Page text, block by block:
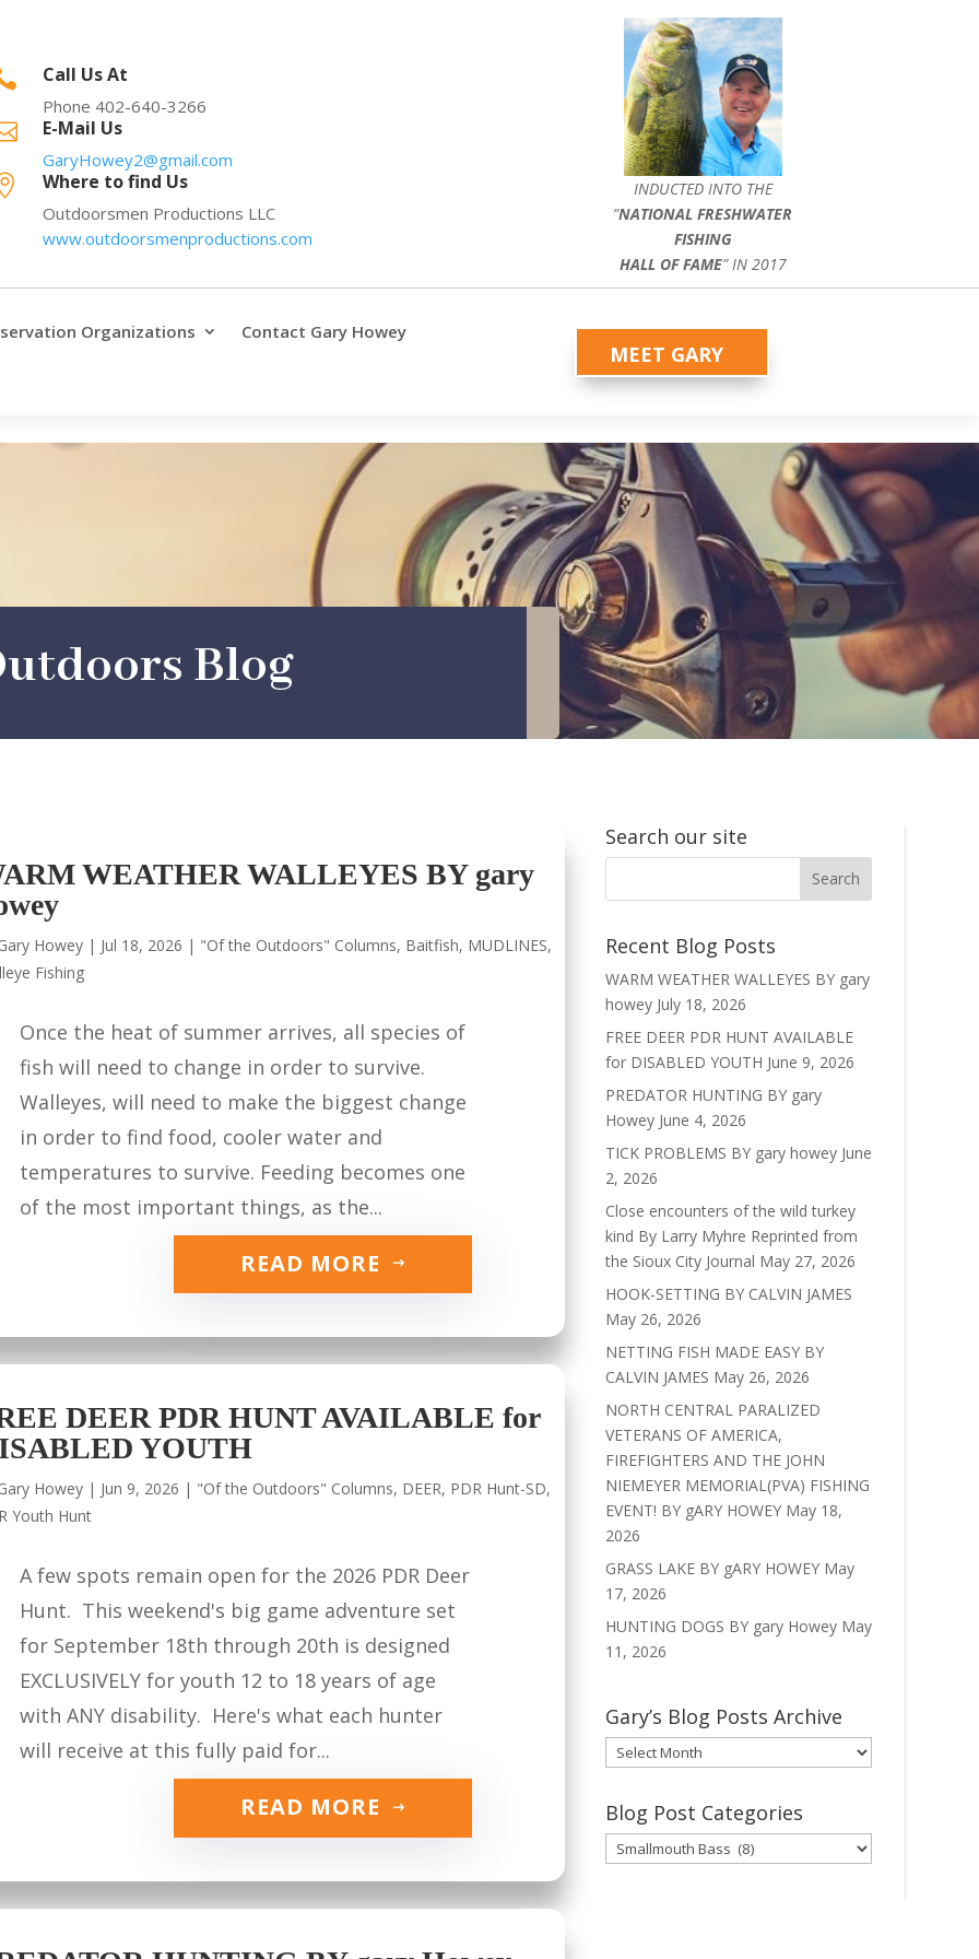
Call Us At
Phone 402-640-3266
E-Mail Us
GaryHowey2@gmail.com
Where to find Us
Outdoorsmen Productions LLC
www.outdoorsmenproductions.com
INDUCTED INTO THE
”NATIONAL FRESHWATER
FISHING
HALL OF FAME” IN 2017
Organizations Contact Gary Howey
MEET GARY
Blog
WEATHER WALLEYES BY gary
Howey | Jul 18, 2026 | "Of the Outdoors" Columns, Baitfish, MUDLINES,
Fishing
Once the heat of summer arrives, all species of
fish will need to change in order to survive.
Walleyes, will need to make the biggest change
in order to find food, cooler water and
temperatures to survive. Feeding becomes one
of the most important things, as the...
READ MORE
DEER PDR HUNT AVAILABLE for
YOUTH
Howey | Jun 9, 2026 | "Of the Outdoors" Columns, DEER, PDR Hunt-SD,
Youth Hunt
A few spots remain open for the 2026 PDR Deer
Hunt. This weekend's big game adventure set
for September 18th through 20th is designed
EXCLUSIVELY for youth 12 to 18 years of age
with ANY disability. Here's what each hunter
will receive at this fully paid for...
READ MORE
Search our site
Recent Blog Posts
WARM WEATHER WALLEYES BY gary
howey July 18, 2026
FREE DEER PDR HUNT AVAILABLE
for DISABLED YOUTH June 9, 2026
PREDATOR HUNTING BY gary
Howey June 4, 2026
TICK PROBLEMS BY gary howey June
2, 2026
Close encounters of the wild turkey
kind By Larry Myhre Reprinted from
the Sioux City Journal May 27, 2026
HOOK-SETTING BY CALVIN JAMES
May 26, 2026
NETTING FISH MADE EASY BY
CALVIN JAMES May 26, 2026
NORTH CENTRAL PARALIZED
VETERANS OF AMERICA,
FIREFIGHTERS AND THE JOHN
NIEMEYER MEMORIAL(PVA) FISHING
EVENT! BY gARY HOWEY May 18,
2026
GRASS LAKE BY gARY HOWEY May
17, 2026
HUNTING DOGS BY gary Howey May
11, 2026
Gary’s Blog Posts Archive
Gary’s
Blog
Archive
Blog Post Categories
Blog
Post